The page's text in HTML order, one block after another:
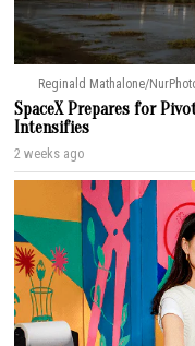
Reginald Mathalone/
SpaceX Prepares for
Intensifies
2 weeks ago